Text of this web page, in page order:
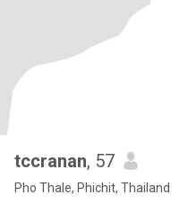
tccranan, 57
Pho Thale, Phichit, Thailand